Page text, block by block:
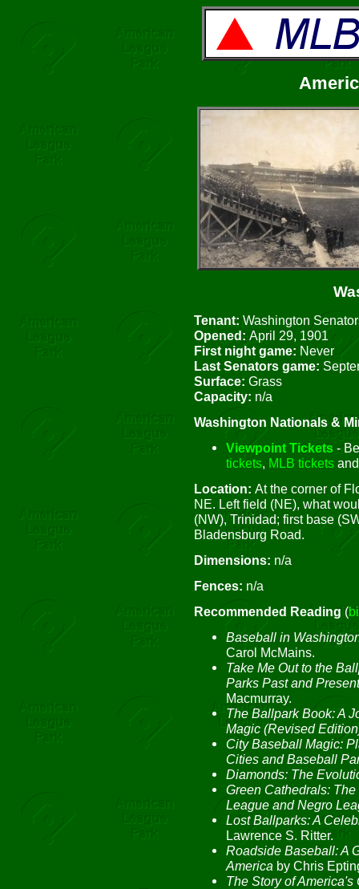
Tenant:Washington
Opened: April 29, 1901
First night game: Never
Last Senators game:
Surface: Grass
Capacity: n/a
Washington Nationals &
Viewpoint Tickets-
tickets, MLB tickets
Location: At the corner of
NE. Left field (NE), what
(NW), Trinidad; first base
Bladensburg Road.
Dimensions: n/a
Fences: n/a
Recommended Reading (
Baseball in
Carol McMains.
Take Me Out to the
Parks Past and Present
Macmurray.
The Ballpark Book: A
Magic (Revised
City Baseball Magic:
Cities and Baseball
Diamonds: The
Green Cathedrals:
League and Negro
Lost Ballparks: A
Lawrence S. Ritter.
Roadside Baseball: A
America by Chris
The Story of